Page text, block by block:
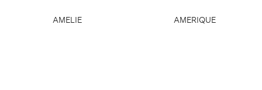
AMELIE AMERIQUE